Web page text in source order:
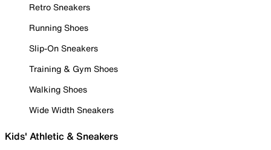
Retro Sneakers
Running Shoes
Slip-On Sneakers
Training & Gym Shoes
Walking Shoes
Wide Width Sneakers
Kids' Athletic & Sneakers